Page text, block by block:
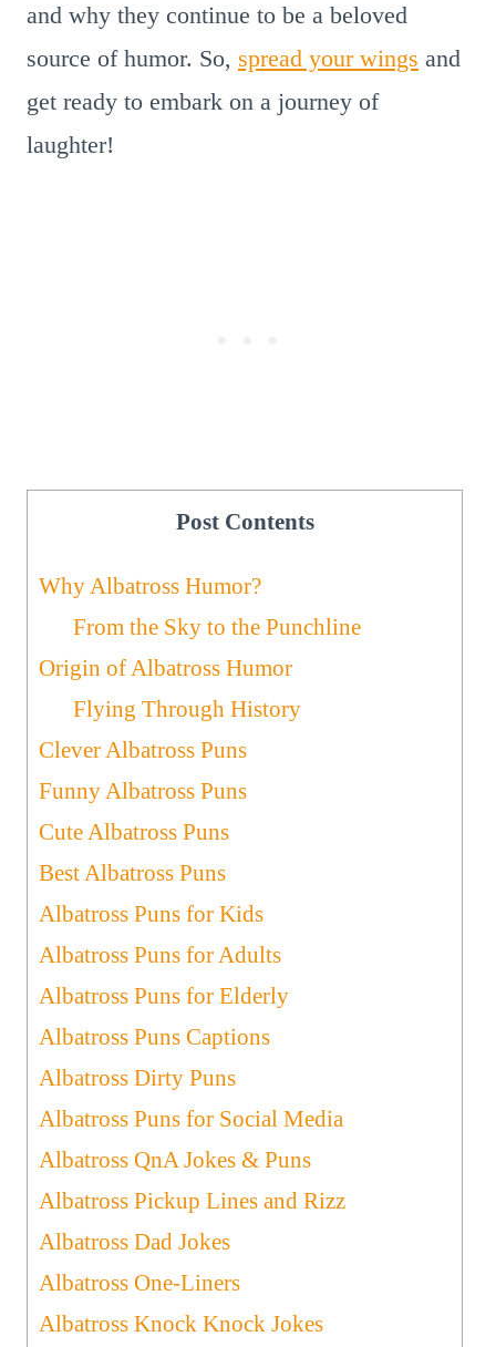
and why they continue to be a beloved
source of humor. So, spread your wings and
get ready to embark on a journey of
laughter!
Post Contents
Why Albatross Humor?
From the Sky to the Punchline
Origin of Albatross Humor
Flying Through History
Clever Albatross Puns
Funny Albatross Puns
Cute Albatross Puns
Best Albatross Puns
Albatross Puns for Kids
Albatross Puns for Adults
Albatross Puns for Elderly
Albatross Puns Captions
Albatross Dirty Puns
Albatross Puns for Social Media
Albatross QnA Jokes & Puns
Albatross Pickup Lines and Rizz
Albatross Dad Jokes
Albatross One-Liners
Albatross Knock Knock Jokes